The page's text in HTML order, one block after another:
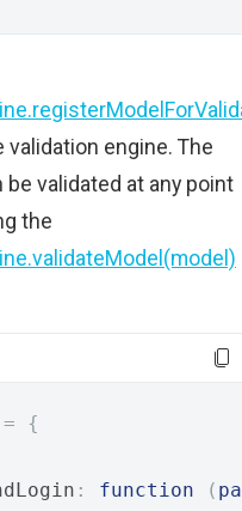
engine. The
validated at any point
the
=
{
: function (